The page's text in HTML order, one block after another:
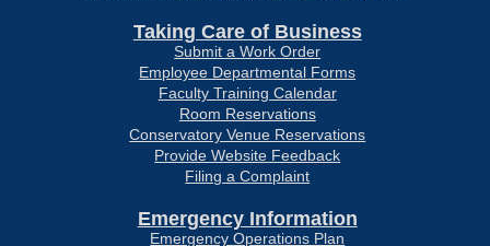
Taking Care of Business
Submit a Work Order
Employee Departmental Forms
Faculty Training Calendar
Room Reservations
Conservatory Venue Reservations
Provide Website Feedback
Filing a Complaint
Emergency Information
Emergency Operations Plan